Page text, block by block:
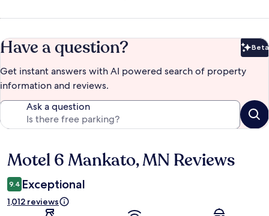
Have a question? Beta
Get instant answers with AI powered search of property
information and reviews.
Ask a question
Reviews
Motel 6 Mankato, MN Reviews
9.4 Exceptional
1,012 reviews